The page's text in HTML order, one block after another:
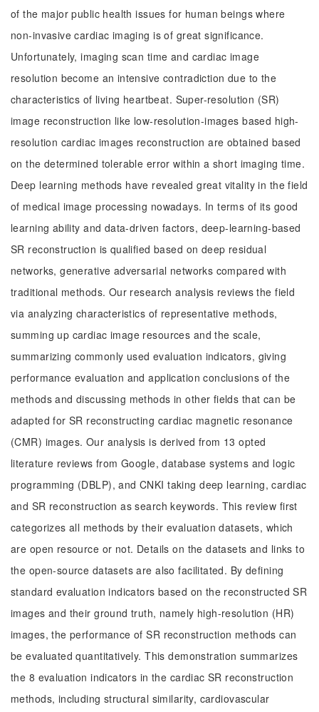
of the major public health issues for human beings where
non-invasive cardiac imaging is of great significance.
Unfortunately, imaging scan time and cardiac image
resolution become an intensive contradiction due to the
characteristics of living heartbeat. Super-resolution (SR)
image reconstruction like low-resolution-images based high-
resolution cardiac images reconstruction are obtained based
on the determined tolerable error within a short imaging time.
Deep learning methods have revealed great vitality in the field
of medical image processing nowadays. In terms of its good
learning ability and data-driven factors, deep-learning-based
SR reconstruction is qualified based on deep residual
networks, generative adversarial networks compared with
traditional methods. Our research analysis reviews the field
via analyzing characteristics of representative methods,
summing up cardiac image resources and the scale,
summarizing commonly used evaluation indicators, giving
performance evaluation and application conclusions of the
methods and discussing methods in other fields that can be
adapted for SR reconstructing cardiac magnetic resonance
(CMR) images. Our analysis is derived from 13 opted
literature reviews from Google, database systems and logic
programming (DBLP), and CNKI taking deep learning, cardiac
and SR reconstruction as search keywords. This review first
categorizes all methods by their evaluation datasets, which
are open resource or not. Details on the datasets and links to
the open-source datasets are also facilitated. By defining
standard evaluation indicators based on the reconstructed SR
images and their ground truth, namely high-resolution (HR)
images, the performance of SR reconstruction methods can
be evaluated quantitatively. This demonstration summarizes
the 8 evaluation indicators in the cardiac SR reconstruction
methods, including structural similarity, cardiovascular